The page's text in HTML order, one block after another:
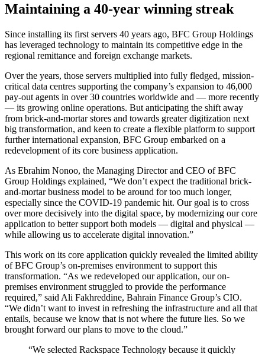
Maintaining a 40-year winning streak
Since installing its first servers 40 years ago, BFC Group Holdings
has leveraged technology to maintain its competitive edge in the
regional remittance and foreign exchange markets.
Over the years, those servers multiplied into fully fledged, mission-
critical data centres supporting the company’s expansion to 46,000
pay-out agents in over 30 countries worldwide and — more recently
— its growing online operations. But anticipating the shift away
from brick-and-mortar stores and towards greater digitization next
big transformation, and keen to create a flexible platform to support
further international expansion, BFC Group embarked on a
redevelopment of its core business application.
As Ebrahim Nonoo, the Managing Director and CEO of BFC
Group Holdings explained, “We don’t expect the traditional brick-
and-mortar business model to be around for too much longer,
especially since the COVID-19 pandemic hit. Our goal is to cross
over more decisively into the digital space, by modernizing our core
application to better support both models — digital and physical —
while allowing us to accelerate digital innovation.”
This work on its core application quickly revealed the limited ability
of BFC Group’s on-premises environment to support this
transformation. “As we redeveloped our application, our on-
premises environment struggled to provide the performance
required,” said Ali Fakhreddine, Bahrain Finance Group’s CIO.
“We didn’t want to invest in refreshing the infrastructure and all that
entails, because we know that is not where the future lies. So we
brought forward our plans to move to the cloud.”
“We selected Rackspace Technology because it quickly